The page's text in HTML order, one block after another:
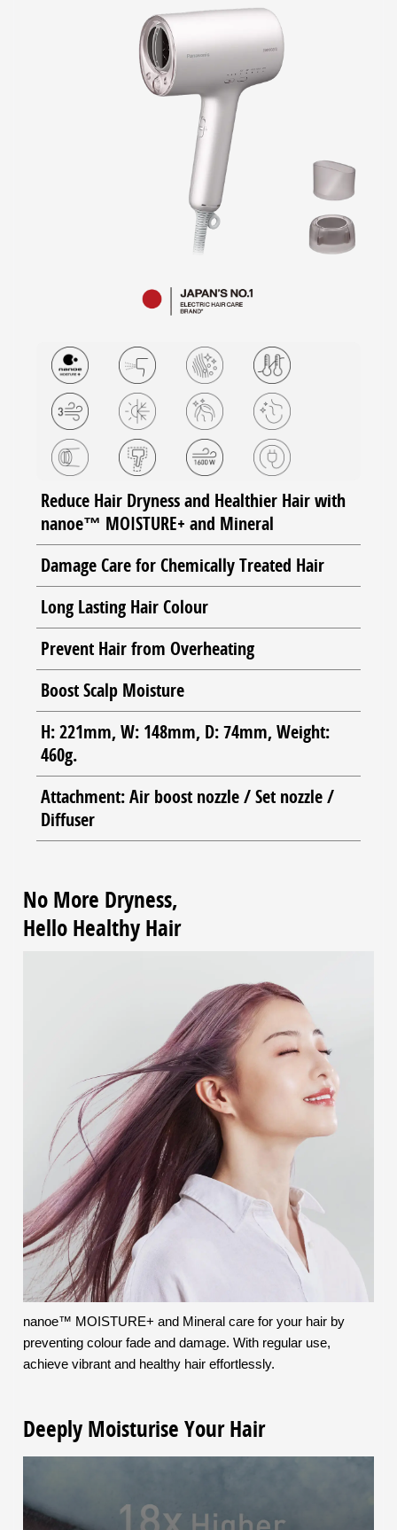
Reduce Hair Dryness and Healthier Hair with
nanoe™ MOISTURE+ and Mineral
Damage Care for Chemically Treated Hair
Long Lasting Hair Colour
Prevent Hair from Overheating
Boost Scalp Moisture
H: 221mm, W: 148mm, D: 74mm, Weight:
460g.
Attachment: Air boost nozzle / Set nozzle /
Diffuser
No More Dryness,
Hello Healthy Hair
nanoe™ MOISTURE+ and Mineral care for your hair by
preventing colour fade and damage. With regular use,
achieve vibrant and healthy hair effortlessly.
Deeply Moisturise Your Hair